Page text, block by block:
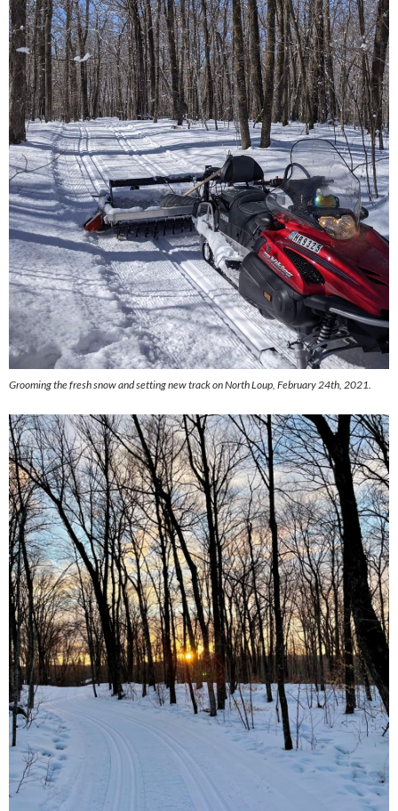
Grooming the fresh snow and setting new track on North Loup, February 24th, 2021.